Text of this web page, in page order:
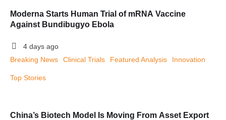
Moderna Starts Human Trial of mRNA Vaccine
Against Bundibugyo Ebola
4 days ago
Breaking News
Clinical Trials Featured Analysis Innovation
Top Stories
China’s Biotech Model Is Moving From Asset Export